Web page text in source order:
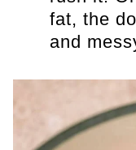
fat, the
and